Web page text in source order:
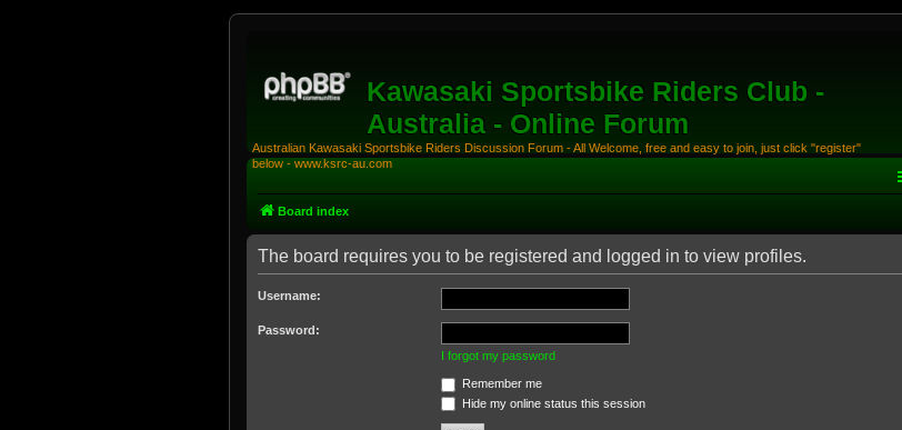
Kawasaki Sportsbike Riders Club -
Australia - Online Forum
Australian Kawasaki Sportsbike Riders Discussion Forum - All Welcome, free and easy to join, just click "register"
below - www.ksrc-au.com
Board index
The board requires you to be registered and logged in to view profiles.
Username:
Password:
I forgot my password
Remember me
Hide my online status this session